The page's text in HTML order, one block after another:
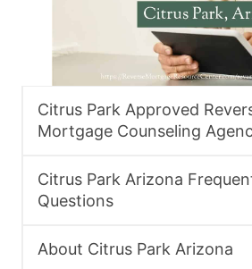
Citrus Park Approved
Mortgage Counseling
Citrus Park Arizona
Questions
About Citrus Park Arizona